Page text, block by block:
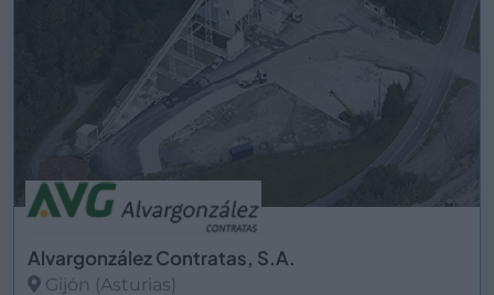
Alvargonzález Contratas, S.A.
Gijón (Asturias)